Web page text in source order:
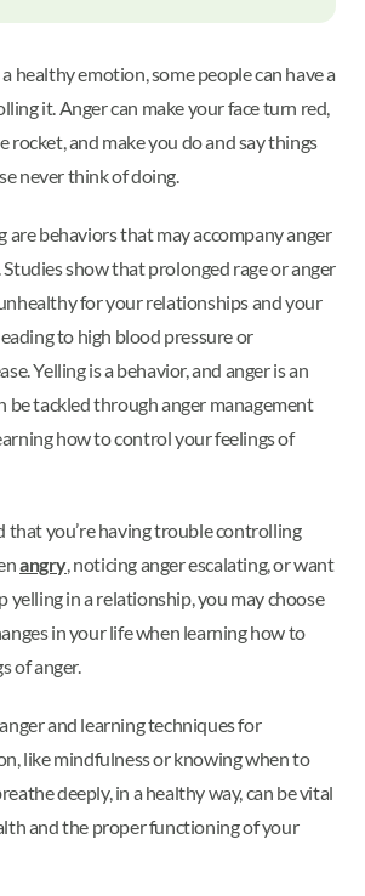
healthy emotion, some people can have a
it. Anger can make your face turn red,
rocket, and make you do and say things
never think of doing.
are behaviors that may accompany anger
show that prolonged rage or anger
for your relationships and your
to high blood pressure or
Yelling is a behavior, and anger is an
be tackled through anger management
how to control your feelings of
that you’re having trouble controlling
angry, noticing anger escalating, or want
yelling in a relationship, you may choose
in your life when learning how to
of anger.
and learning techniques for
like mindfulness or knowing when to
deeply, in a healthy way, can be vital
and the proper functioning of your